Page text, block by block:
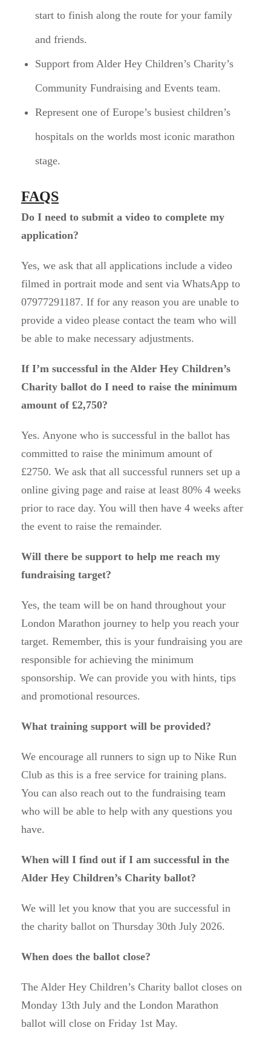
start to finish along the route for your family
and friends.
Support from Alder Hey Children’s Charity’s
Community Fundraising and Events team.
Represent one of Europe’s busiest children’s
hospitals on the worlds most iconic marathon
stage.
FAQS
Do I need to submit a video to complete my
application?
Yes, we ask that all applications include a video
filmed in portrait mode and sent via WhatsApp to
07977291187. If for any reason you are unable to
provide a video please contact the team who will
be able to make necessary adjustments.
If I’m successful in the Alder Hey Children’s
Charity ballot do I need to raise the minimum
amount of £2,750?
Yes. Anyone who is successful in the ballot has
committed to raise the minimum amount of
£2750. We ask that all successful runners set up a
online giving page and raise at least 80% 4 weeks
prior to race day. You will then have 4 weeks after
the event to raise the remainder.
Will there be support to help me reach my
fundraising target?
Yes, the team will be on hand throughout your
London Marathon journey to help you reach your
target. Remember, this is your fundraising you are
responsible for achieving the minimum
sponsorship. We can provide you with hints, tips
and promotional resources.
What training support will be provided?
We encourage all runners to sign up to Nike Run
Club as this is a free service for training plans.
You can also reach out to the fundraising team
who will be able to help with any questions you
have.
When will I find out if I am successful in the
Alder Hey Children’s Charity ballot?
We will let you know that you are successful in
the charity ballot on Thursday 30th July 2026.
When does the ballot close?
The Alder Hey Children’s Charity ballot closes on
Monday 13th July and the London Marathon
ballot will close on Friday 1st May.